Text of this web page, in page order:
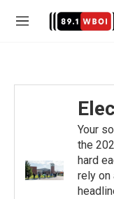
M
Your
the
hard
rely on